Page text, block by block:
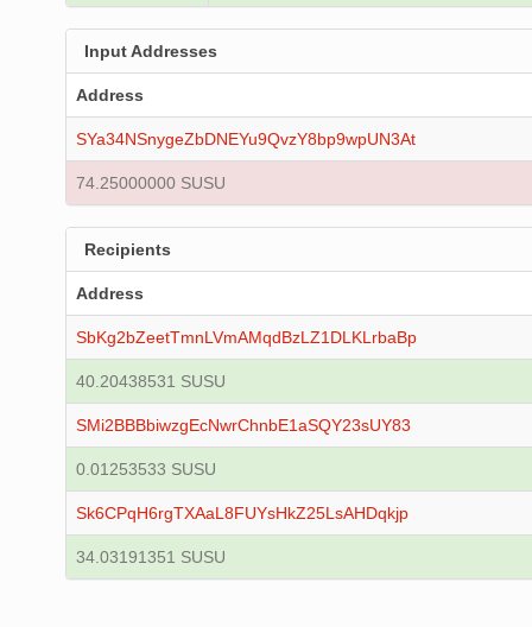
Input Addresses
Address
SYa34NSnygeZbDNEYu9QvzY8bp9wpUN3At
74.25000000 SUSU
Recipients
Address
SbKg2bZeetTmnLVmAMqdBzLZ1DLKLrbaBp
40.20438531 SUSU
SMi2BBBbiwzgEcNwrChnbE1aSQY23sUY83
0.01253533 SUSU
Sk6CPqH6rgTXAaL8FUYsHkZ25LsAHDqkjp
34.03191351 SUSU